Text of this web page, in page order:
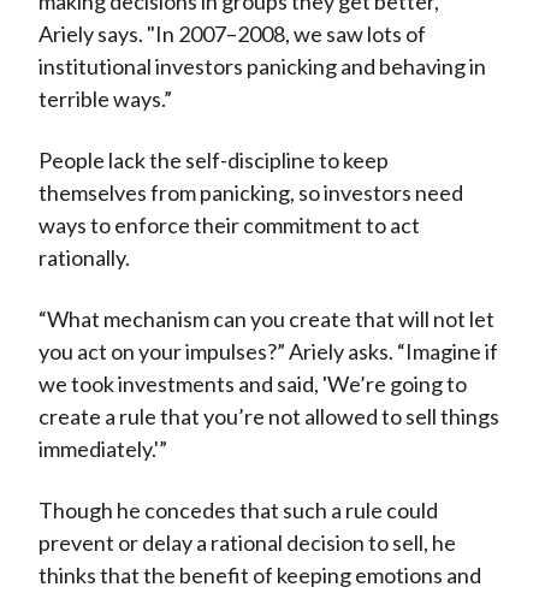
Ariely says. "In 2007–2008, we saw lots of
institutional investors panicking and behaving in
terrible ways.”
People lack the self-discipline to keep
themselves from panicking, so investors need
ways to enforce their commitment to act
rationally.
“What mechanism can you create that will not let
you act on your impulses?” Ariely asks. “Imagine if
we took investments and said, 'We’re going to
create a rule that you’re not allowed to sell things
immediately.'”
Though he concedes that such a rule could
prevent or delay a rational decision to sell, he
thinks that the benefit of keeping emotions and